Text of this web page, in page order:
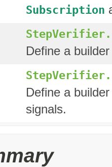
Subscription
Define a
Define a
signals.